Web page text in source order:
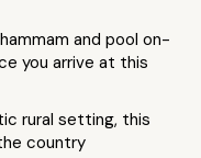
and pool on-
you arrive at this
rural setting, this
country